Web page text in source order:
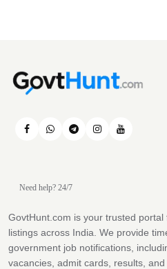
Need help? 24/7
GovtHunt.com is your trusted
listings across India. We provide
government job notifications,
vacancies, admit cards, results,